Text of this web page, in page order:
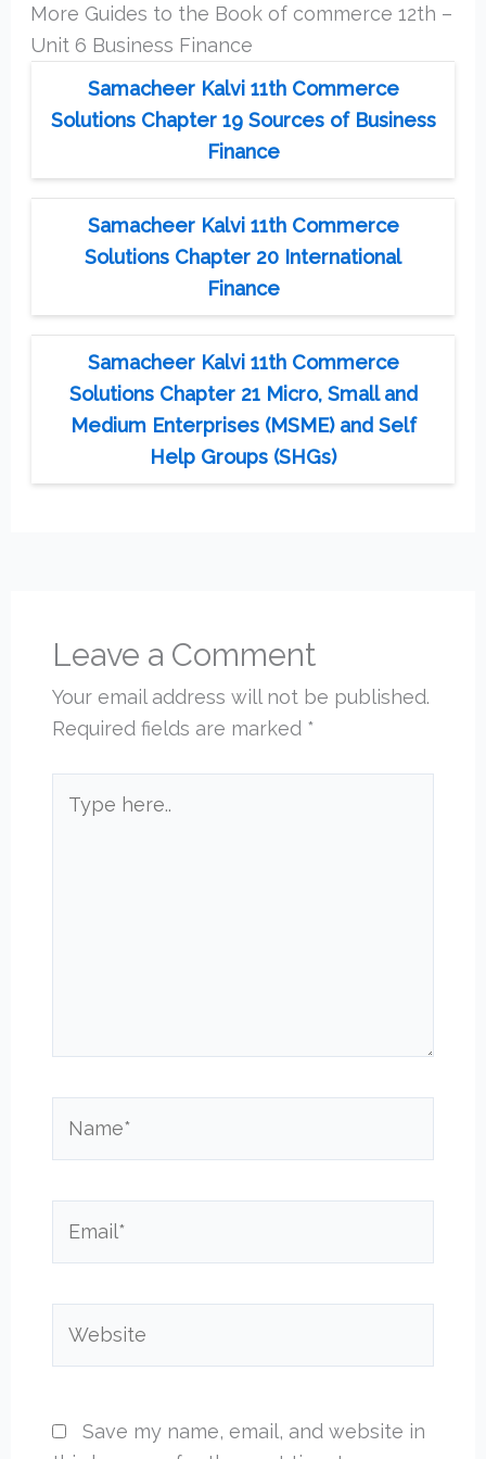
More Guides to the Book of commerce 12th –
Unit 6 Business Finance
Samacheer Kalvi 11th Commerce
Solutions Chapter 19 Sources of Business
Finance
Samacheer Kalvi 11th Commerce
Solutions Chapter 20 International
Finance
Samacheer Kalvi 11th Commerce
Solutions Chapter 21 Micro, Small and
Medium Enterprises (MSME) and Self
Help Groups (SHGs)
Leave a Comment
Your email address will not be published.
Required fields are marked *
here..
Save my name, email, and website in